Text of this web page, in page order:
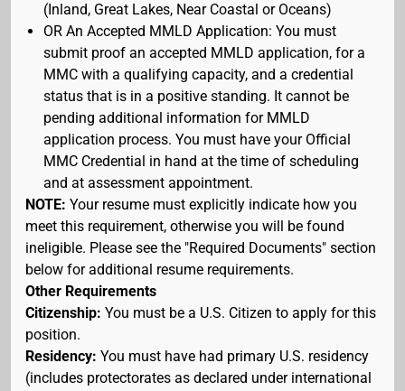
(Inland, Great Lakes, Near Coastal or Oceans)
OR An Accepted MMLD Application: You must
submit proof an accepted MMLD application, for a
MMC with a qualifying capacity, and a credential
status that is in a positive standing. It cannot be
pending additional information for MMLD
application process. You must have your Official
MMC Credential in hand at the time of scheduling
and at assessment appointment.
NOTE: Your resume must explicitly indicate how you
meet this requirement, otherwise you will be found
ineligible. Please see the "Required Documents" section
below for additional resume requirements.
Other Requirements
Citizenship: You must be a U.S. Citizen to apply for this
position.
Residency: You must have had primary U.S. residency
(includes protectorates as declared under international